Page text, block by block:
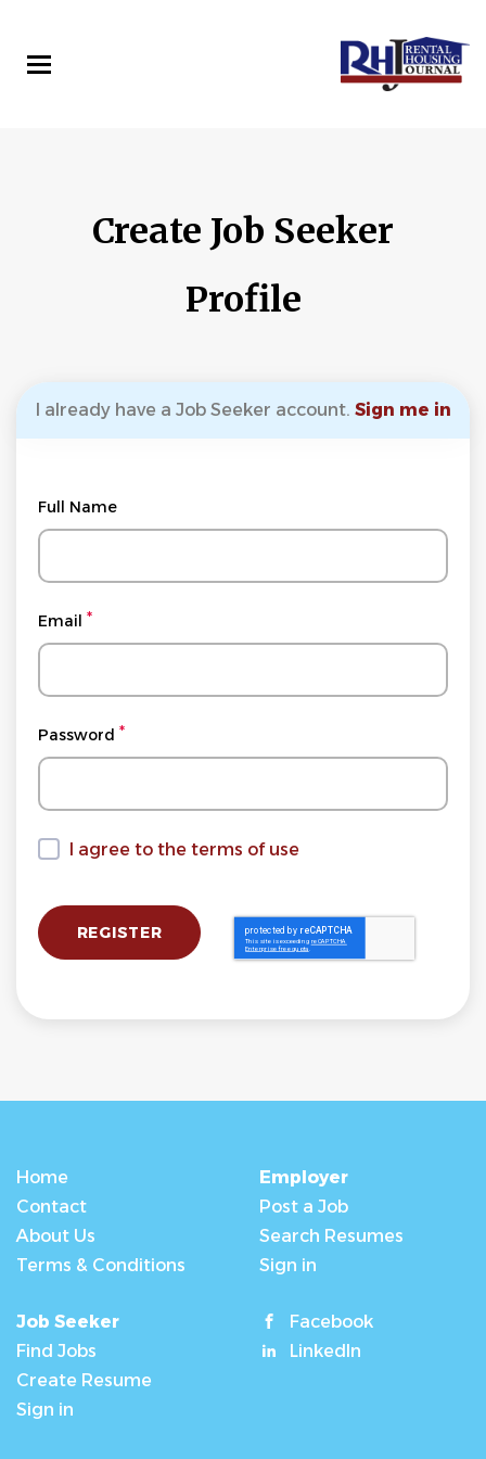
main
content
Create Job Seeker
Profile
I already have a Job Seeker account. Sign me in
Full Name
Email
Password
I agree to the terms of use
I agree to the terms of use
Home
Contact
About Us
Terms & Conditions
Employer
Post a Job
Search Resumes
Sign in
Job Seeker
Find Jobs
Create Resume
Sign in
Facebook
LinkedIn